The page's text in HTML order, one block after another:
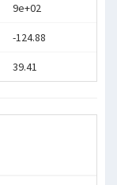
9e+02
-124.88
39.41